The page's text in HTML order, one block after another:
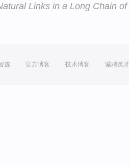
Links in a Long Chain
选 官方博客 技术博客 诚聘英才